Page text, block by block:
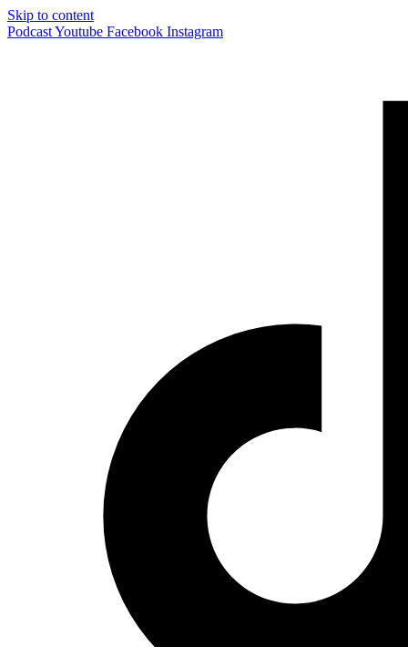
Skip to content
PodcastYoutube Facebook Instagram